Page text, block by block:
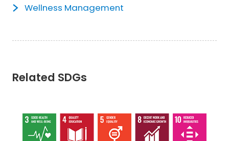
Wellness Management
Related SDGs